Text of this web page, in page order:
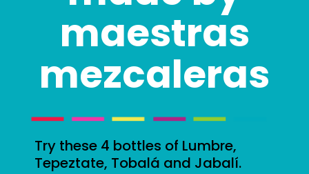
maestras
mezcaleras
Try these 4 bottles of Lumbre,
Tepeztate, Tobalá and Jabalí.